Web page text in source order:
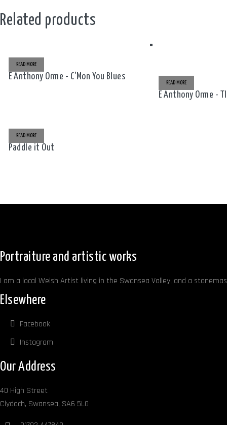
Related products
READ MORE
E Anthony Orme - C'Mon You Blues
READ MORE
E Anthony Orme -
READ MORE
Paddle it Out
Portraiture and artistic works
I am a local Welsh Artist living in the Swansea Valley, and a
Elsewhere
Facebook
Instagram
Our Address
40 High Street
Clydach, Swansea, SA6 5LG